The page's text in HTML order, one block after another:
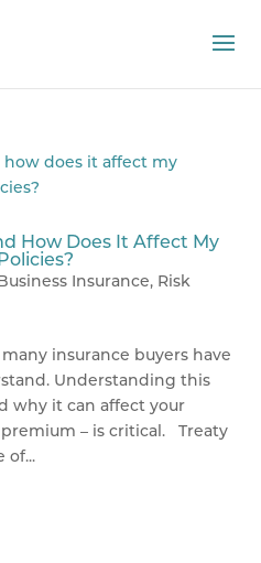
How Does It Affect My
Insurance, Risk
insurance buyers have
Understanding this
why it can affect your
– is critical. Treaty
of...